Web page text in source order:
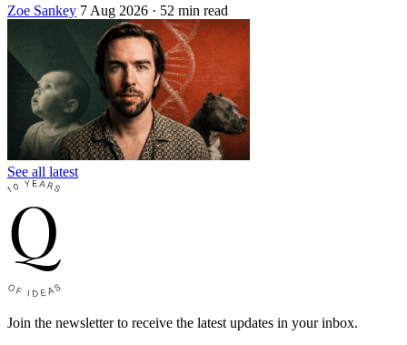
Zoe Sankey 7 Aug 2026 · 52 min read
See all latest
Join the newsletter to receive the latest updates in your inbox.